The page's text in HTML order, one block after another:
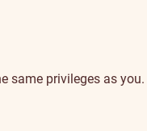
same privileges as you.